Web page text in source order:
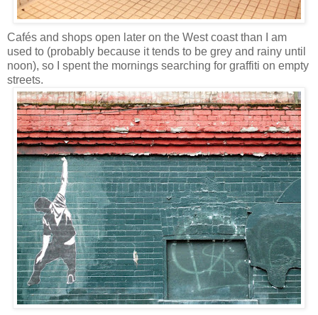
Cafés and shops open later on the West coast than I am
used to (probably because it tends to be grey and rainy until
noon), so I spent the mornings searching for graffiti on empty
streets.